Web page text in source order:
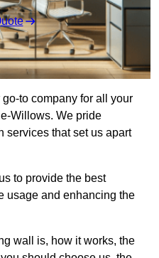
go-to company for all your
Willows. We pride
services that set us apart
to provide the best
usage and enhancing the
wall is, how it works, the